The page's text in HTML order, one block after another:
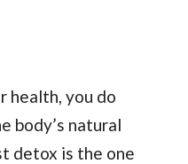
health, you do
body’s natural
detox is the one